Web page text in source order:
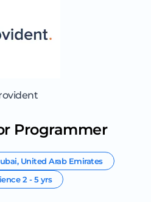
Programmer
, United Arab Emirates
2 - 5 yrs